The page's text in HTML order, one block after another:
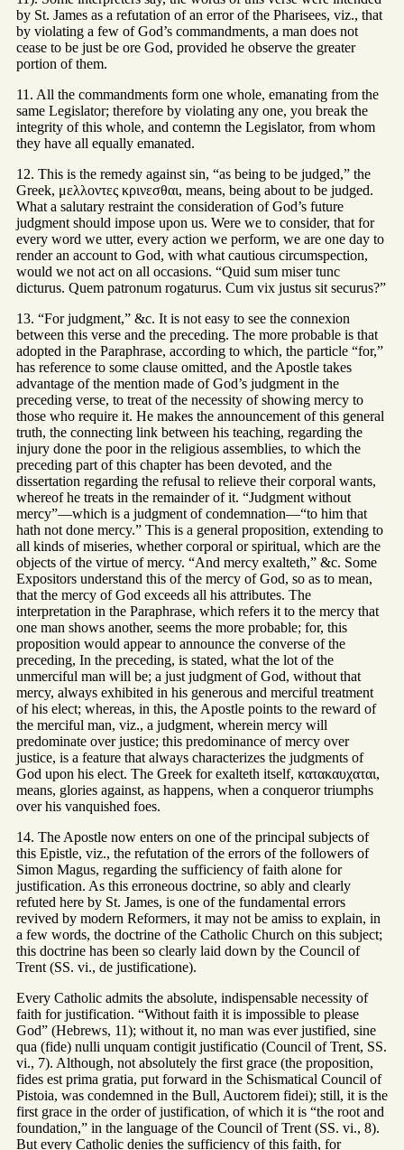
by St. James as a refutation of an error of the Pharisees, viz., that
by violating a few of God’s commandments, a man does not
cease to be just be ore God, provided he observe the greater
portion of them.
11. All the commandments form one whole, emanating from the
same Legislator; therefore by violating any one, you break the
integrity of this whole, and contemn the Legislator, from whom
they have all equally emanated.
12. This is the remedy against sin, “as being to be judged,” the
Greek, μελλοντες κρινεσθαι, means, being about to be judged.
What a salutary restraint the consideration of God’s future
judgment should impose upon us. Were we to consider, that for
every word we utter, every action we perform, we are one day to
render an account to God, with what cautious circumspection,
would we not act on all occasions. “Quid sum miser tunc
dicturus. Quem patronum rogaturus. Cum vix justus sit securus?”
13. “For judgment,” &c. It is not easy to see the connexion
between this verse and the preceding. The more probable is that
adopted in the Paraphrase, according to which, the particle “for,”
has reference to some clause omitted, and the Apostle takes
advantage of the mention made of God’s judgment in the
preceding verse, to treat of the necessity of showing mercy to
those who require it. He makes the announcement of this general
truth, the connecting link between his teaching, regarding the
injury done the poor in the religious assemblies, to which the
preceding part of this chapter has been devoted, and the
dissertation regarding the refusal to relieve their corporal wants,
whereof he treats in the remainder of it. “Judgment without
mercy”—which is a judgment of condemnation—“to him that
hath not done mercy.” This is a general proposition, extending to
all kinds of miseries, whether corporal or spiritual, which are the
objects of the virtue of mercy. “And mercy exalteth,” &c. Some
Expositors understand this of the mercy of God, so as to mean,
that the mercy of God exceeds all his attributes. The
interpretation in the Paraphrase, which refers it to the mercy that
one man shows another, seems the more probable; for, this
proposition would appear to announce the converse of the
preceding, In the preceding, is stated, what the lot of the
unmerciful man will be; a just judgment of God, without that
mercy, always exhibited in his generous and merciful treatment
of his elect; whereas, in this, the Apostle points to the reward of
the merciful man, viz., a judgment, wherein mercy will
predominate over justice; this predominance of mercy over
justice, is a feature that always characterizes the judgments of
God upon his elect. The Greek for exalteth itself, κατακαυχαται,
means, glories against, as happens, when a conqueror triumphs
over his vanquished foes.
14. The Apostle now enters on one of the principal subjects of
this Epistle, viz., the refutation of the errors of the followers of
Simon Magus, regarding the sufficiency of faith alone for
justification. As this erroneous doctrine, so ably and clearly
refuted here by St. James, is one of the fundamental errors
revived by modern Reformers, it may not be amiss to explain, in
a few words, the doctrine of the Catholic Church on this subject;
this doctrine has been so clearly laid down by the Council of
Trent (SS. vi., de justificatione).
Every Catholic admits the absolute, indispensable necessity of
faith for justification. “Without faith it is impossible to please
God” (Hebrews, 11); without it, no man was ever justified, sine
qua (fide) nulli unquam contigit justificatio (Council of Trent, SS.
vi., 7). Although, not absolutely the first grace (the proposition,
fides est prima gratia, put forward in the Schismatical Council of
Pistoia, was condemned in the Bull, Auctorem fidei); still, it is the
first grace in the order of justification, of which it is “the root and
foundation,” in the language of the Council of Trent (SS. vi., 8).
But every Catholic denies the sufficiency of this faith, for